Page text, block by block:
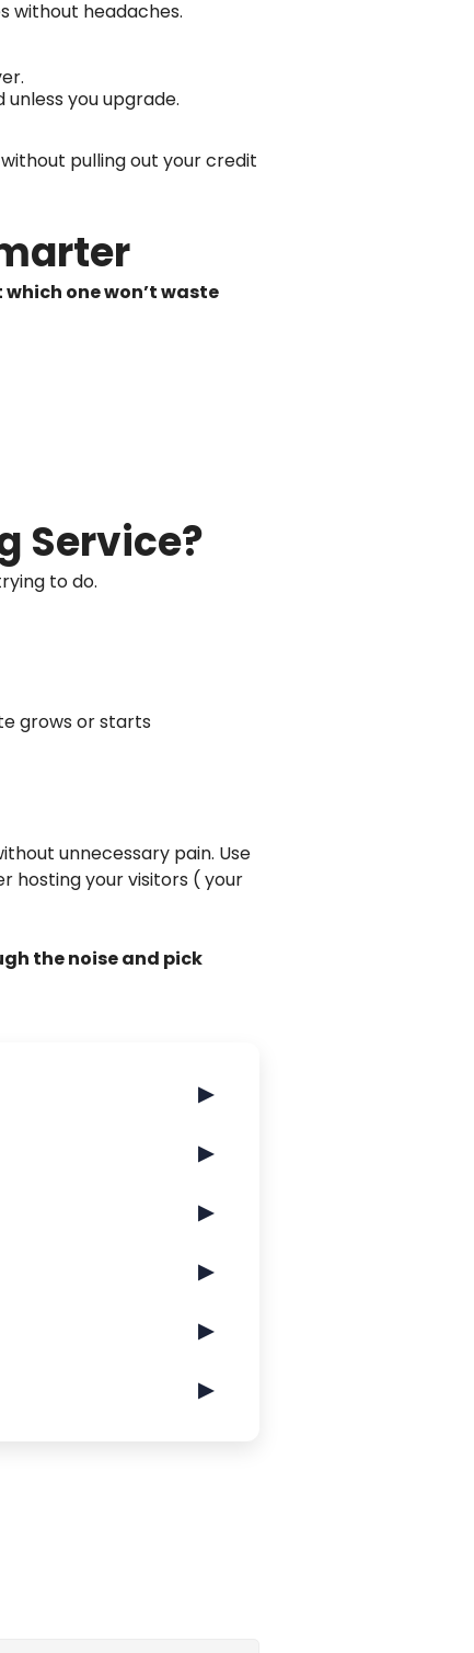
without headaches.
you upgrade.
pulling out your credit
one won’t waste
Service?
to do.
grows or starts
unnecessary pain. Use
hosting your visitors ( your
the noise and pick
▶
▶
▶
▶
▶
▶